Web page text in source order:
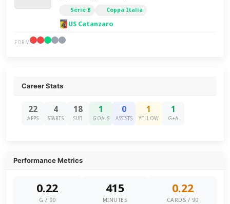
Serie B Coppa Italia
US Catanzaro
FORM
Career Stats
22
APPS
4
STARTS
18
SUB
1
GOALS
0
ASSISTS
1
YELLOW
1
G+A
Performance Metrics
0.22
G / 90
415
MINUTES
0.22
CARDS / 90